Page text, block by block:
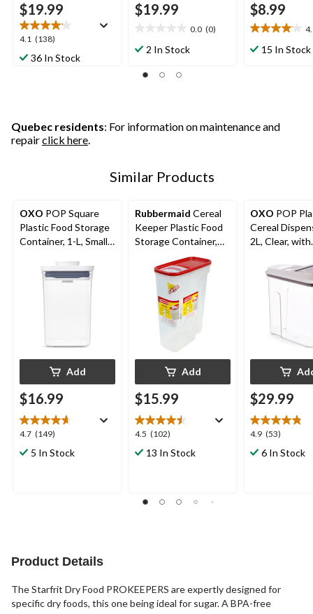
$19.99
4.1 (138)
4.1
out36 In Stock
$19.99
0.0 (0)
out2 In Stock
$8.99
4.1
out15 In Stock
Quebec residents: For information on maintenance and
repairclick here.
Similar Products
OXO POP Square
Plastic Food Storage
Container, 1-L, Small,
Add
$16.99
4.7 (149)
4.7
out5 In Stock
Rubbermaid Cereal
Keeper Plastic Food
Storage Container,
5.2 L (22 Cup), with
Airtight Seal
Add
$15.99
4.5 (102)
4.5
out
102
13 In Stock
OXO POP
Cereal
2L, Clear, with
efficient
$29.99
4.9 (53)
4.9
out6 In Stock
Product Details
The Starfrit Dry Food PROKEEPERS are expertly designed for
specific dry foods, this one being ideal for sugar. A BPA-free